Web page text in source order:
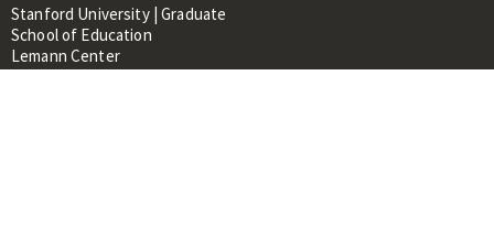
Stanford University | Graduate
School of Education
Lemann Center
520 Galvez Mall, CERAS Building,